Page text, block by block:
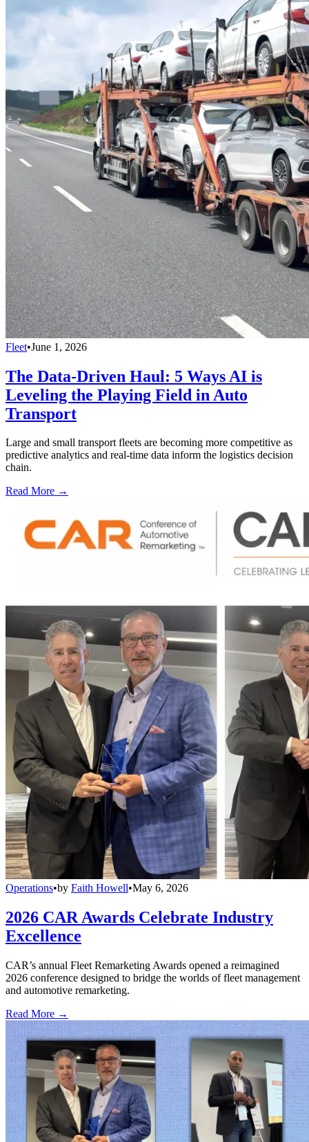
Fleet•June 1, 2026
The Data-Driven Haul: 5 Ways AI is
Leveling the Playing Field in Auto
Transport
Large and small transport fleets are becoming more competitive as
predictive analytics and real-time data inform the logistics decision
chain.
Read More →
Operations•by Faith Howell•May 6, 2026
2026 CAR Awards Celebrate Industry
Excellence
CAR’s annual Fleet Remarketing Awards opened a reimagined
2026 conference designed to bridge the worlds of fleet management
and automotive remarketing.
Read More →